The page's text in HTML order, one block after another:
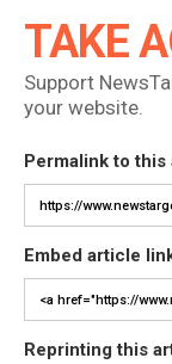
TAKE
Support
your website.
Permalink to this
Embed article
Reprinting this